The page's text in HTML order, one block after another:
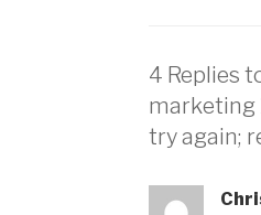
4 Replies
marketing
try again;